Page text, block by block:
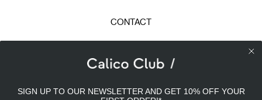
CONTACT
Calico Club uses cookies
Our site uses cookies to offer you a better experience. We
SIGN UP TO OUR NEWSLETTER AND GET 10% OFF YOUR